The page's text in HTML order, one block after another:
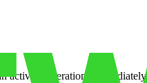
activate operations immediately.